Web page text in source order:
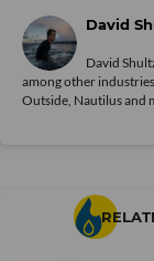
David
David
among other
Outside, Nautilus and